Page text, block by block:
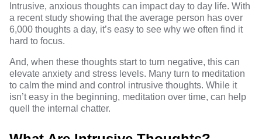
Intrusive, anxious thoughts can impact day to day life. With
a recent study showing that the average person has over
6,000 thoughts a day, it’s easy to see why we often find it
hard to focus.
And, when these thoughts start to turn negative, this can
elevate anxiety and stress levels. Many turn to meditation
to calm the mind and control intrusive thoughts. While it
isn’t easy in the beginning, meditation over time, can help
quell the internal chatter.